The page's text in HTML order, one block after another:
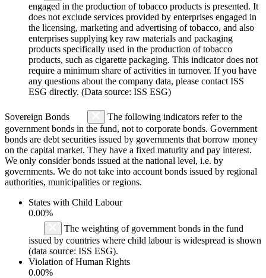
engaged in the production of tobacco products is presented. It
does not exclude services provided by enterprises engaged in
the licensing, marketing and advertising of tobacco, and also
enterprises supplying key raw materials and packaging
products specifically used in the production of tobacco
products, such as cigarette packaging. This indicator does not
require a minimum share of activities in turnover. If you have
any questions about the company data, please contact ISS
ESG directly. (Data source: ISS ESG)
Sovereign Bonds
The following indicators refer to the
government bonds in the fund, not to corporate bonds. Government
bonds are debt securities issued by governments that borrow money
on the capital market. They have a fixed maturity and pay interest.
We only consider bonds issued at the national level, i.e. by
governments. We do not take into account bonds issued by regional
authorities, municipalities or regions.
States with Child Labour
0.00%
The weighting of government bonds in the fund
issued by countries where child labour is widespread is shown
(data source: ISS ESG).
Violation of Human Rights
0.00%